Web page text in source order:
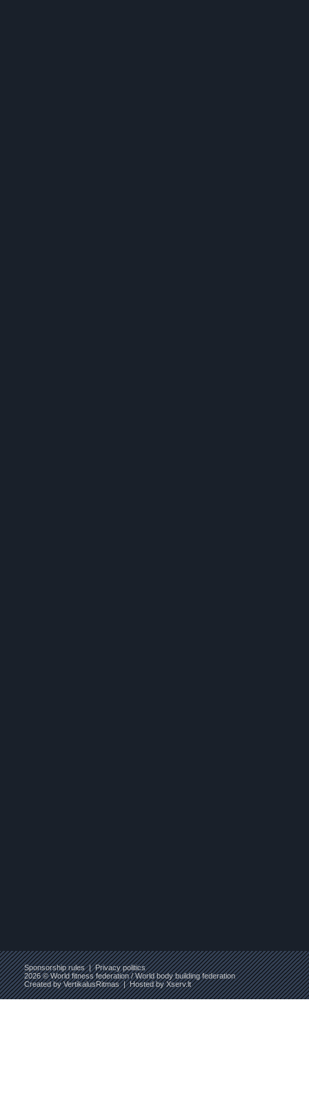
Sponsorship rules|Privacy politics
2026 © World fitness federation / World body building federation
Created byVertikalusRitmas| Hosted byXserv.lt